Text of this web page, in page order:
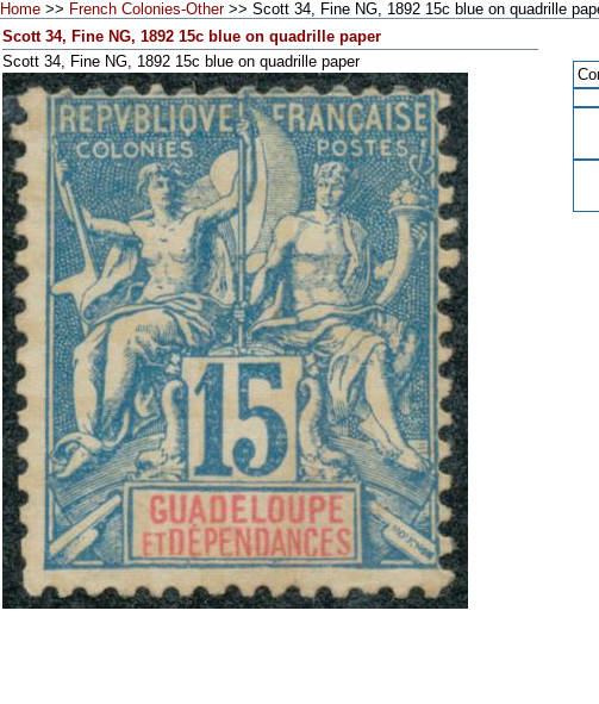
Home >> French Colonies-Other>> Scott 34, Fine NG, 1892 15c blue on quadrille
Scott 34, Fine NG, 1892 15c blue on quadrille paper
Scott 34, Fine NG, 1892 15c blue on quadrille paper